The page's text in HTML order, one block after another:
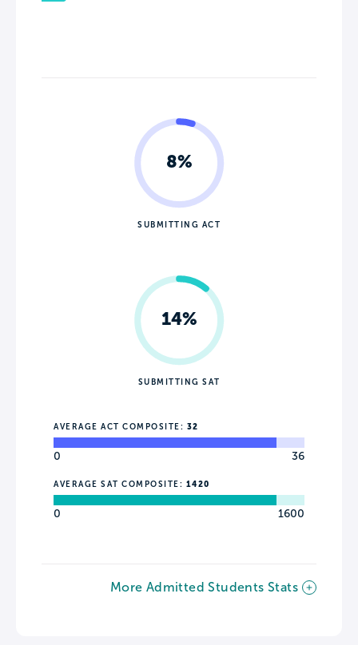
8%
SUBMITTING ACT
14%
SUBMITTING SAT
AVERAGE ACT COMPOSITE: 32
0 36
AVERAGE SAT COMPOSITE: 1420
0 1600
More Admitted Students Stats